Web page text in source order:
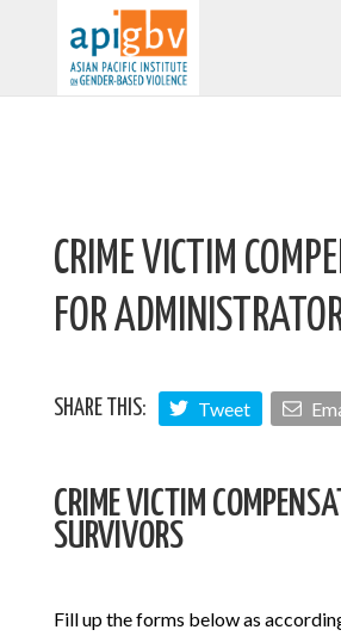
CRIME VICTIM
FOR
SHARE THIS: Tweet
CRIME VICTIM
SURVIVORS
Fill up the forms below as